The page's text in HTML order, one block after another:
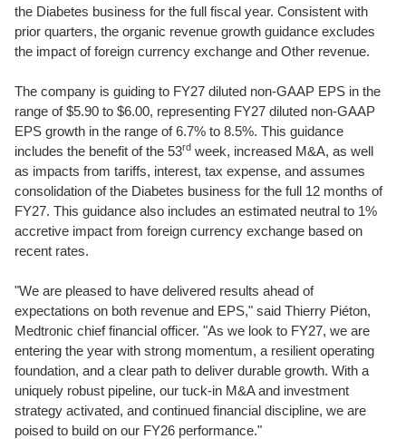
the Diabetes business for the full fiscal year. Consistent with
prior quarters, the organic revenue growth guidance excludes
the impact of foreign currency exchange and Other revenue.
The company is guiding to FY27 diluted non-GAAP EPS in the
range of $5.90 to $6.00, representing FY27 diluted non-GAAP
EPS growth in the range of 6.7% to 8.5%. This guidance
includes the benefit of the 53rd week, increased M&A, as well
as impacts from tariffs, interest, tax expense, and assumes
consolidation of the Diabetes business for the full 12 months of
FY27. This guidance also includes an estimated neutral to 1%
accretive impact from foreign currency exchange based on
recent rates.
"We are pleased to have delivered results ahead of
expectations on both revenue and EPS," said Thierry Piéton,
Medtronic chief financial officer. "As we look to FY27, we are
entering the year with strong momentum, a resilient operating
foundation, and a clear path to deliver durable growth. With a
uniquely robust pipeline, our tuck-in M&A and investment
strategy activated, and continued financial discipline, we are
poised to build on our FY26 performance."